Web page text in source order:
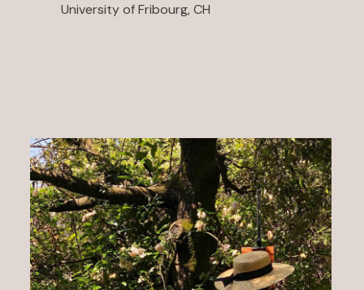
University of Fribourg, CH